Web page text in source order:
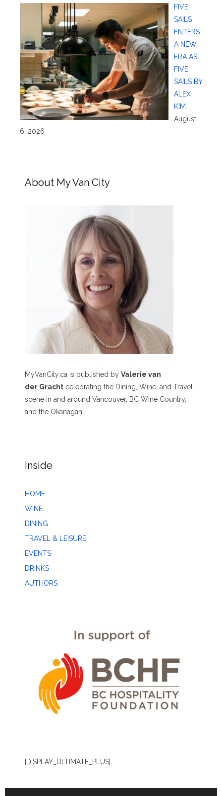
FIVE
SAILS
ENTERS
A NEW
ERA AS
FIVE
SAILS BY
ALEX
KIM
August
6, 2026
About My Van City
MyVanCity.ca is published by Valerie van
der Gracht celebrating the Dining, Wine, and Travel
scene in and around Vancouver, BC Wine Country,
and the Okanagan.
Inside
HOME
WINE
DINING
TRAVEL & LEISURE
EVENTS
DRINKS
AUTHORS
[DISPLAY_ULTIMATE_PLUS]